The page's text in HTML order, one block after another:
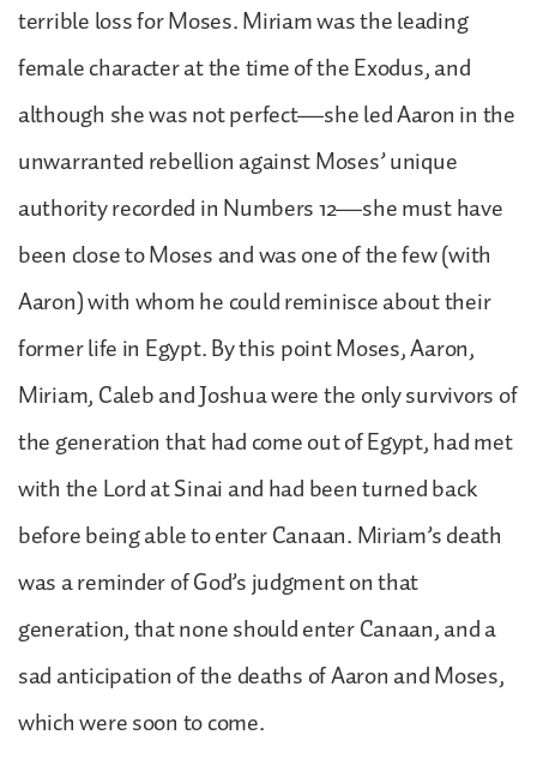
terrible loss for Moses. Miriam was the leading
female character at the time of the Exodus, and
although she was not perfect—she led Aaron in the
unwarranted rebellion against Moses’ unique
authority recorded in Numbers 12—she must have
been close to Moses and was one of the few (with
Aaron) with whom he could reminisce about their
former life in Egypt. By this point Moses, Aaron,
Miriam, Caleb and Joshua were the only survivors of
the generation that had come out of Egypt, had met
with the Lord at Sinai and had been turned back
before being able to enter Canaan. Miriam’s death
was a reminder of God’s judgment on that
generation, that none should enter Canaan, and a
sad anticipation of the deaths of Aaron and Moses,
which were soon to come.